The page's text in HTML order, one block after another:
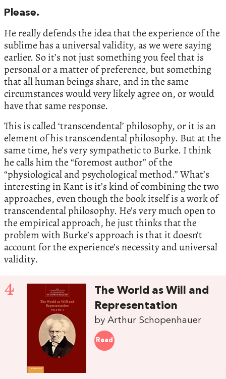
Please.
He really defends the idea that the experience of the
sublime has a universal validity, as we were saying
earlier. So it’s not just something you feel that is
personal or a matter of preference, but something
that all human beings share, and in the same
circumstances would very likely agree on, or would
have that same response.
This is called ‘transcendental’ philosophy, or it is an
element of his transcendental philosophy. But at the
same time, he’s very sympathetic to Burke. I think
he calls him the “foremost author” of the
“physiological and psychological method.” What’s
interesting in Kant is it’s kind of combining the two
approaches, even though the book itself is a work of
transcendental philosophy. He’s very much open to
the empirical approach, he just thinks that the
problem with Burke’s approach is that it doesn’t
account for the experience’s necessity and universal
validity.
4
The World as Will and
Representation
by Arthur Schopenhauer
Read